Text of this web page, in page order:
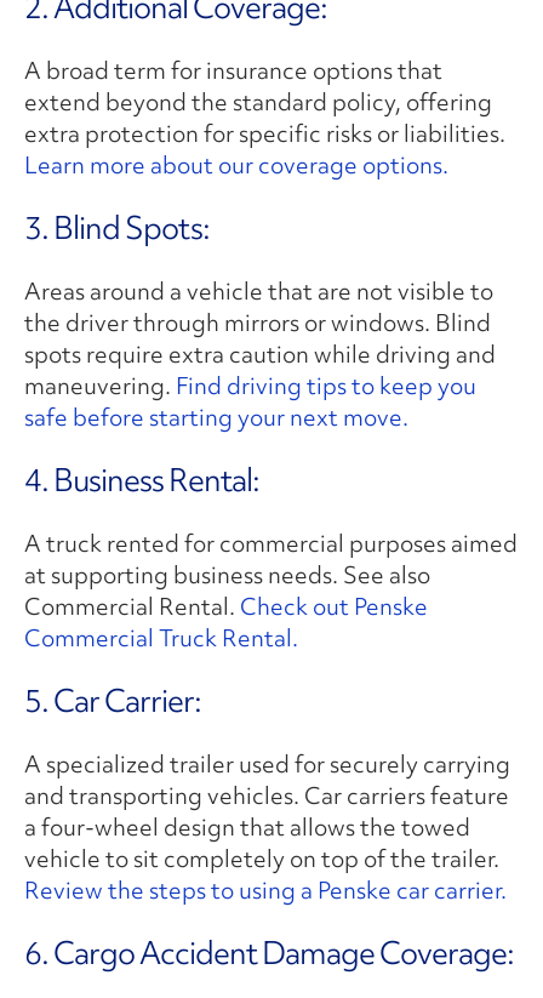
A broad term for insurance options that
extend beyond the standard policy, offering
extra protection for specific risks or liabilities.
Learn more about our coverage options.
3. Blind Spots:
Areas around a vehicle that are not visible to
the driver through mirrors or windows. Blind
spots require extra caution while driving and
maneuvering. Find driving tips to keep you
safe before starting your next move.
4. Business Rental:
A truck rented for commercial purposes aimed
at supporting business needs. See also
Commercial Rental. Check out Penske
Commercial Truck Rental.
5. Car Carrier:
A specialized trailer used for securely carrying
and transporting vehicles. Car carriers feature
a four-wheel design that allows the towed
vehicle to sit completely on top of the trailer.
Review the steps to using a Penske car carrier.
6. Cargo Accident Damage Coverage: